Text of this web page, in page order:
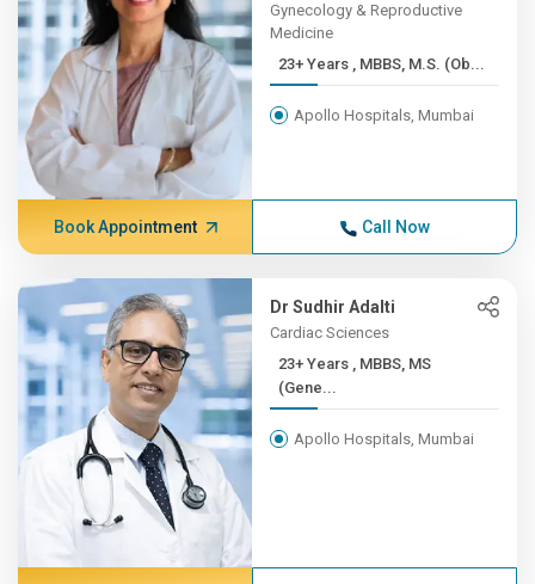
Gynecology & Reproductive
Medicine
23+ Years , MBBS, M.S. (Ob...
Apollo Hospitals, Mumbai
Book Appointment Call Now
Dr Sudhir Adalti
Cardiac Sciences
23+ Years , MBBS, MS
(Gene...
Apollo Hospitals, Mumbai